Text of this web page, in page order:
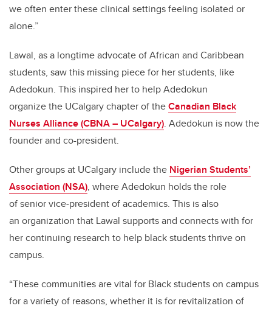
we often enter these clinical settings feeling isolated or
alone.”
Lawal, as a longtime advocate of African and Caribbean
students, saw this missing piece for her students, like
Adedokun. This inspired her to help Adedokun
organize the UCalgary chapter of theCanadian Black
Nurses Alliance (CBNA – UCalgary). Adedokun is now the
founder and co-president.
Other groups at UCalgary include the Nigerian Students’
Association (NSA), where Adedokun holds the role
of senior vice-president of academics. This is also
an organization that Lawal supports and connects with for
her continuing research to help black students thrive on
campus.
“These communities are vital for Black students on campus
for a variety of reasons, whether it is for revitalization of